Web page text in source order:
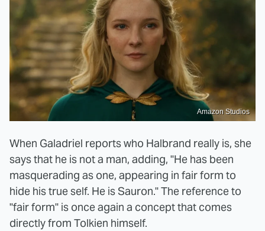
Amazon Studios
When Galadriel reports who Halbrand really is, she
says that he is not a man, adding, "He has been
masquerading as one, appearing in fair form to
hide his true self. He is Sauron." The reference to
"fair form" is once again a concept that comes
directly from Tolkien himself.